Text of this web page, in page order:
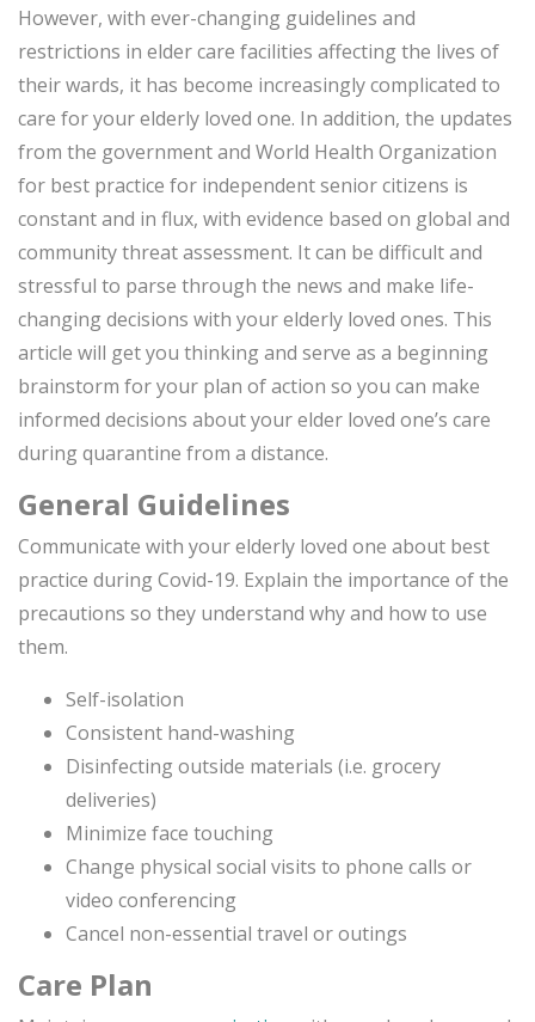
However, with ever-changing guidelines and
restrictions in elder care facilities affecting the lives of
their wards, it has become increasingly complicated to
care for your elderly loved one. In addition, the updates
from the government and World Health Organization
for best practice for independent senior citizens is
constant and in flux, with evidence based on global and
community threat assessment. It can be difficult and
stressful to parse through the news and make life-
changing decisions with your elderly loved ones. This
article will get you thinking and serve as a beginning
brainstorm for your plan of action so you can make
informed decisions about your elder loved one’s care
during quarantine from a distance.
General Guidelines
Communicate with your elderly loved one about best
practice during Covid-19. Explain the importance of the
precautions so they understand why and how to use
them.
Self-isolation
Consistent hand-washing
Disinfecting outside materials (i.e. grocery
deliveries)
Minimize face touching
Change physical social visits to phone calls or
video conferencing
Cancel non-essential travel or outings
Care Plan